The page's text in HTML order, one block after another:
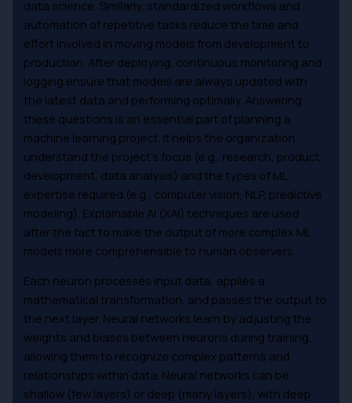
data science. Similarly, standardized workflows and
automation of repetitive tasks reduce the time and
effort involved in moving models from development to
production. After deploying, continuous monitoring and
logging ensure that models are always updated with
the latest data and performing optimally. Answering
these questions is an essential part of planning a
machine learning project. It helps the organization
understand the project’s focus (e.g., research, product
development, data analysis) and the types of ML
expertise required (e.g., computer vision, NLP, predictive
modeling). Explainable AI (XAI) techniques are used
after the fact to make the output of more complex ML
models more comprehensible to human observers.
Each neuron processes input data, applies a
mathematical transformation, and passes the output to
the next layer. Neural networks learn by adjusting the
weights and biases between neurons during training,
allowing them to recognize complex patterns and
relationships within data. Neural networks can be
shallow (few layers) or deep (many layers), with deep